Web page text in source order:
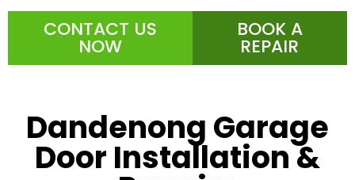
CONTACT US
NOW
BOOK A
REPAIR
Dandenong Garage
Door Installation &